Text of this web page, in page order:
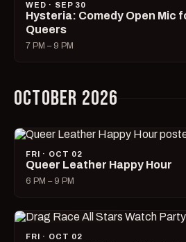
WED · SEP 30
Hysteria: Comedy Open Mic
Queers
7 PM – 9 PM
OCTOBER 2026
FRI · OCT 02
Queer Leather Happy Hour
6 PM – 9 PM
FRI · OCT 02